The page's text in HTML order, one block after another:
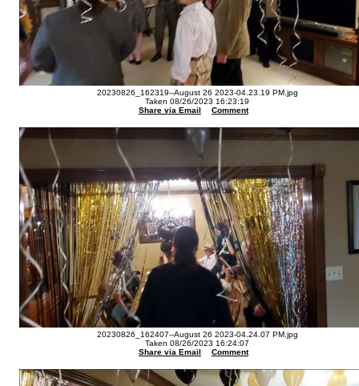
20230826_162319--August 26 2023-04.23.19 PM.jpg
Taken 08/26/2023 16:23:19
Share via Email
Comment
20230826_162407--August 26 2023-04.24.07 PM.jpg
Taken 08/26/2023 16:24:07
Share via Email
Comment